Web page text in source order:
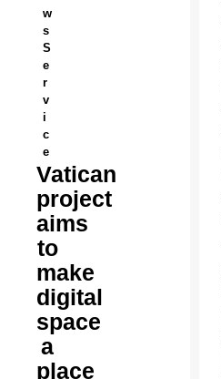
w
s
S
e
r
v
i
c
e
Vatican
project
aims
to
make
digital
space
a
place